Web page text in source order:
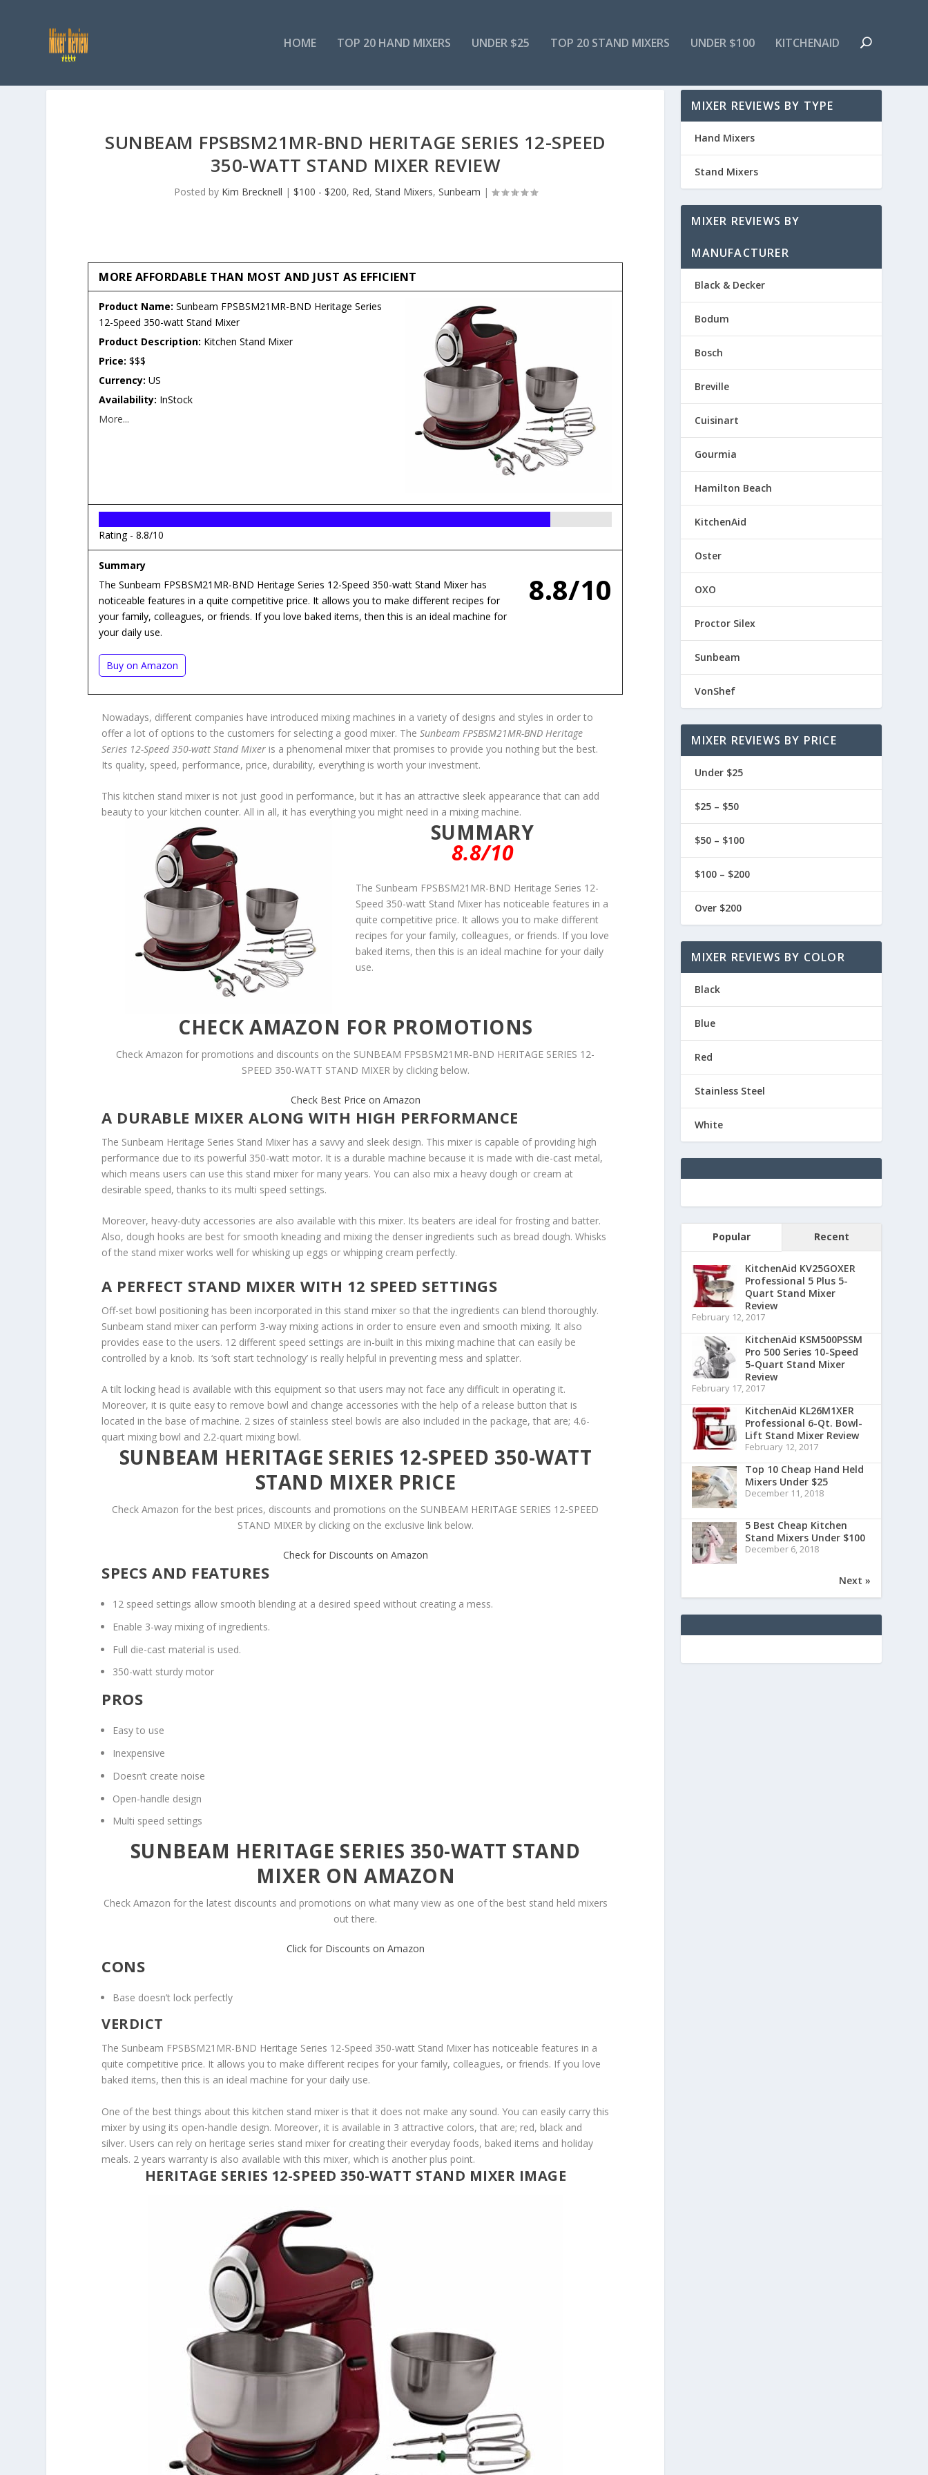
HOME TOP 20 HAND MIXERS UNDER $25 TOP 20 STAND MIXERS UNDER $100 KITCHENAID
SUNBEAM FPSBSM21MR-BND HERITAGE SERIES 12-SPEED
350-WATT STAND MIXER REVIEW
Posted by Kim Brecknell | $100 - $200, Red, Stand Mixers, Sunbeam |
MORE AFFORDABLE THAN MOST AND JUST AS EFFICIENT
Product Name: Sunbeam FPSBSM21MR-BND Heritage Series
12-Speed 350-watt Stand Mixer
Product Description: Kitchen Stand Mixer
Price: $$$
Currency: US
Availability: InStock
More...
Rating -8.8/10
8.8/10
Summary
The Sunbeam FPSBSM21MR-BND Heritage Series 12-Speed 350-watt Stand Mixer has
noticeable features in a quite competitive price. It allows you to make different recipes for
your family, colleagues, or friends. If you love baked items, then this is an ideal machine for
your daily use.
Buy on Amazon
Nowadays, different companies have introduced mixing machines in a variety of designs and styles in order to
offer a lot of options to the customers for selecting a good mixer. TheSunbeam FPSBSM21MR-BND Heritage
Series 12-Speed 350-watt Stand Mixer is a phenomenal mixer that promises to provide you nothing but the best.
Its quality, speed, performance, price, durability, everything is worth your investment.
This kitchen stand mixer is not just good in performance, but it has an attractive sleek appearance that can add
beauty to your kitchen counter. All in all, it has everything you might need in a mixing machine.
SUMMARY
8.8/10
The Sunbeam FPSBSM21MR-BND Heritage Series 12-
Speed 350-watt Stand Mixer has noticeable features in a
quite competitive price. It allows you to make different
recipes for your family, colleagues, or friends. If you love
baked items, then this is an ideal machine for your daily
use.
CHECK AMAZON FOR PROMOTIONS
Check Amazon for promotions and discounts on the SUNBEAM FPSBSM21MR-BND HERITAGE SERIES 12-
SPEED 350-WATT STAND MIXER by clicking below.
Check Best Price on Amazon
A DURABLE MIXER ALONG WITH HIGH PERFORMANCE
The Sunbeam Heritage Series Stand Mixer has a savvy and sleek design. This mixer is capable of providing high
performance due to its powerful 350-watt motor. It is a durable machine because it is made with die-cast metal,
which means users can use this stand mixer for many years. You can also mix a heavy dough or cream at
desirable speed, thanks to its multi speed settings.
Moreover, heavy-duty accessories are also available with this mixer. Its beaters are ideal for frosting and batter.
Also, dough hooks are best for smooth kneading and mixing the denser ingredients such as bread dough. Whisks
of the stand mixer works well for whisking up eggs or whipping cream perfectly.
A PERFECT STAND MIXER WITH 12 SPEED SETTINGS
Off-set bowl positioning has been incorporated in this stand mixer so that the ingredients can blend thoroughly.
Sunbeam stand mixer can perform 3-way mixing actions in order to ensure even and smooth mixing. It also
provides ease to the users. 12 different speed settings are in-built in this mixing machine that can easily be
controlled by a knob. Its ‘soft start technology’ is really helpful in preventing mess and splatter.
A tilt locking head is available with this equipment so that users may not face any difficult in operating it.
Moreover, it is quite easy to remove bowl and change accessories with the help of a release button that is
located in the base of machine. 2 sizes of stainless steel bowls are also included in the package, that are; 4.6-
quart mixing bowl and 2.2-quart mixing bowl.
SUNBEAM HERITAGE SERIES 12-SPEED 350-WATT
STAND MIXER PRICE
Check Amazon for the best prices, discounts and promotions on the SUNBEAM HERITAGE SERIES 12-SPEED
STAND MIXER by clicking on the exclusive link below.
Check for Discounts on Amazon
SPECS AND FEATURES
12 speed settings allow smooth blending at a desired speed without creating a mess.
Enable 3-way mixing of ingredients.
Full die-cast material is used.
350-watt sturdy motor
PROS
Easy to use
Inexpensive
Doesn’t create noise
Open-handle design
Multi speed settings
SUNBEAM HERITAGE SERIES 350-WATT STAND
MIXER ON AMAZON
Check Amazon for the latest discounts and promotions on what many view as one of the best stand held mixers
out there.
Click for Discounts on Amazon
CONS
Base doesn’t lock perfectly
VERDICT
The Sunbeam FPSBSM21MR-BND Heritage Series 12-Speed 350-watt Stand Mixer has noticeable features in a
quite competitive price. It allows you to make different recipes for your family, colleagues, or friends. If you love
baked items, then this is an ideal machine for your daily use.
One of the best things about this kitchen stand mixer is that it does not make any sound. You can easily carry this
mixer by using its open-handle design. Moreover, it is available in 3 attractive colors, that are; red, black and
silver. Users can rely on heritage series stand mixer for creating their everyday foods, baked items and holiday
meals. 2 years warranty is also available with this mixer, which is another plus point.
HERITAGE SERIES 12-SPEED 350-WATT STAND MIXER IMAGE
MIXER REVIEWS BY TYPE
Hand Mixers
Stand Mixers
MIXER REVIEWS BY
MANUFACTURER
Black & Decker
Bodum
Bosch
Breville
Cuisinart
Gourmia
Hamilton Beach
KitchenAid
Oster
OXO
Proctor Silex
Sunbeam
VonShef
MIXER REVIEWS BY PRICE
Under $25
$25 – $50
$50 – $100
$100 – $200
Over $200
MIXER REVIEWS BY COLOR
Black
Blue
Red
Stainless Steel
White
Popular Recent
KitchenAid KV25GOXER
Professional 5 Plus 5-
Quart Stand Mixer
Review
February 12, 2017
KitchenAid KSM500PSSM
Pro 500 Series 10-Speed
5-Quart Stand Mixer
Review
February 17, 2017
KitchenAid KL26M1XER
Professional 6-Qt. Bowl-
Lift Stand Mixer Review
February 12, 2017
Top 10 Cheap Hand Held
Mixers Under $25
December 11, 2018
5 Best Cheap Kitchen
Stand Mixers Under $100
December 6, 2018
Next »